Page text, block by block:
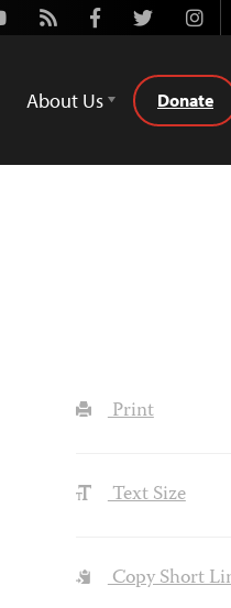
Rss FacebookTwitter
About Us Donate
Print
Text Size
Copy Short